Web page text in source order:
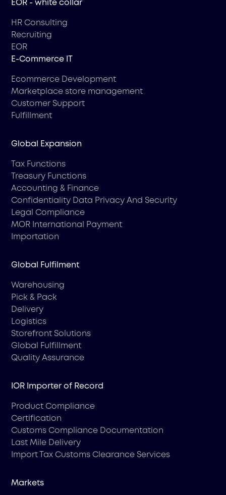
EOR - white collar
HR Consulting
Recruiting
EOR
Е-Commerce IT
Ecommerce Development
Marketplace store management
Customer Support
Fulfillment
Global Expansion
Tax Functions
Treasury Functions
Accounting & Finance
Confidentiality Data Privacy And Security
Legal Compliance
MOR International Payment
Importation
Global Fulfilment
Warehousing
Pick & Pack
Delivery
Logistics
Storefront Solutions
Global Fulfillment
Quality Assurance
IOR Importer of Record
Product Compliance
Certification
Customs Compliance Documentation
Last Mile Delivery
Import Tax Customs Clearance Services
Markets